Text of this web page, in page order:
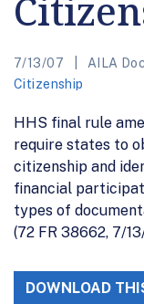
7/13/07 AILA
Citizenship
HHS final rule
require states to
citizenship and
financial
types of
(72 FR 38662, 7/
DOWNLOAD